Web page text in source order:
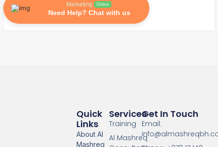
Marketing Online
Need Help? Chat with us
Services
Training
Al Mashreq
Quick
Links
About Al
Mashreq
Get In Touch
Email: